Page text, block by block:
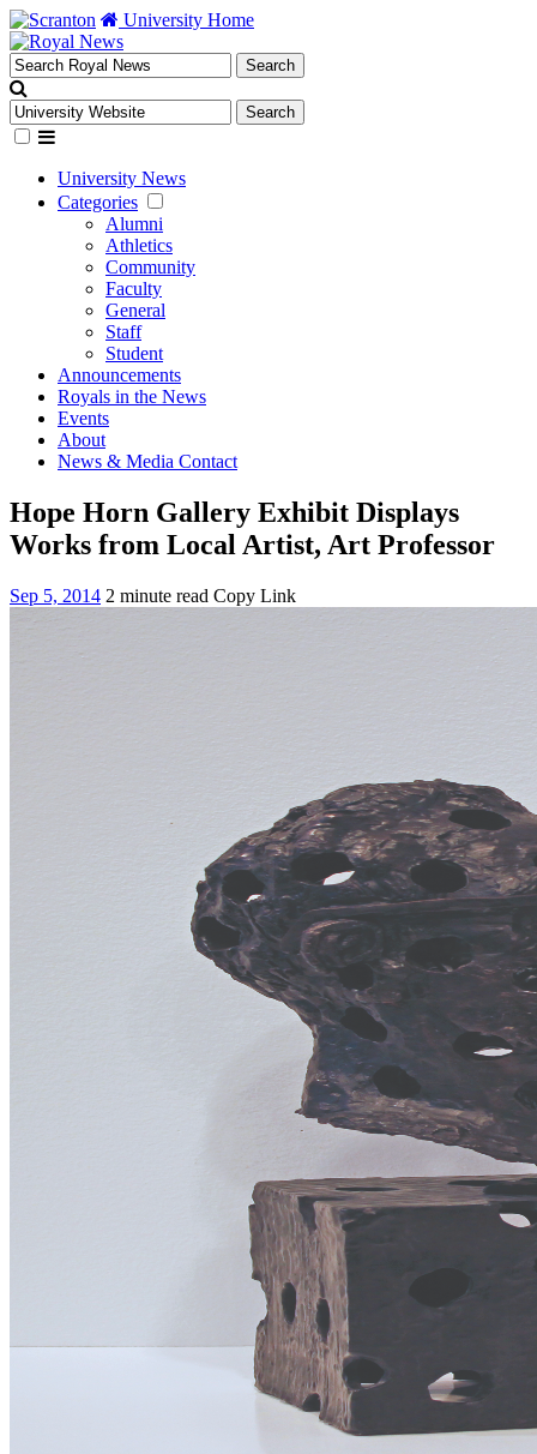
University Home
University News
Categories
Alumni
Athletics
Community
Faculty
General
Staff
Student
Announcements
Royals in the News
Events
About
News & Media Contact
Hope Horn Gallery Exhibit Displays
Works from Local Artist, Art Professor
Sep 5, 2014 2 minute read Copy Link